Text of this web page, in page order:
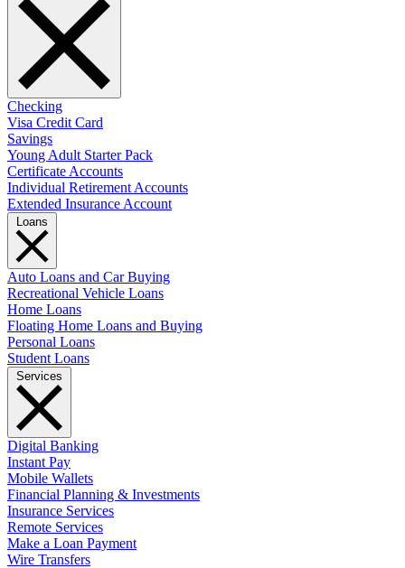
Checking
Visa Credit Card
Savings
Young Adult Starter Pack
Certificate Accounts
Individual Retirement Accounts
Extended Insurance Account
Auto Loans and Car Buying
Recreational Vehicle Loans
Home Loans
Floating Home Loans and Buying
Personal Loans
Student Loans
Digital Banking
Instant Pay
Mobile Wallets
Financial Planning & Investments
Insurance Services
Remote Services
Make a Loan Payment
Wire Transfers